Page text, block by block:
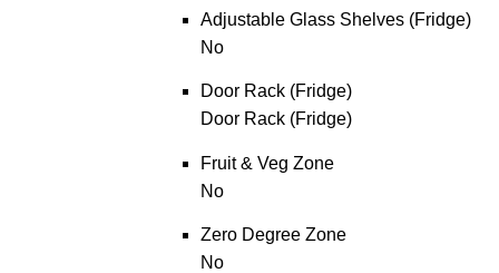
Adjustable Glass Shelves (Fridge)
No
Door Rack (Fridge)
Door Rack (Fridge)
Fruit & Veg Zone
No
Zero Degree Zone
No